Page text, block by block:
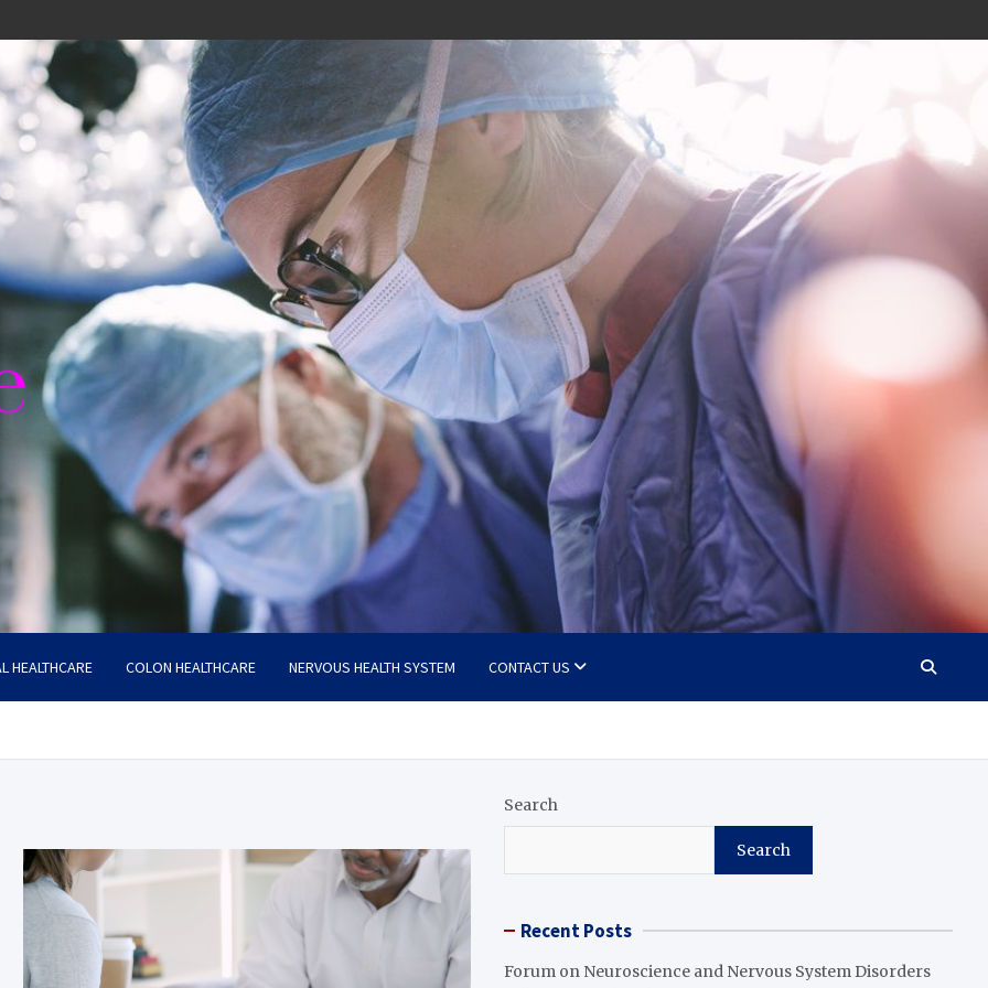
HEALTHCARE COLON HEALTHCARE NERVOUS HEALTH SYSTEM CONTACT US
Search
Search
Recent Posts
Forum on Neuroscience and Nervous System Disorders